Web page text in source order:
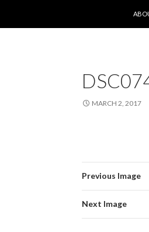
MARCH 2, 2017
Previous Image
Next Image